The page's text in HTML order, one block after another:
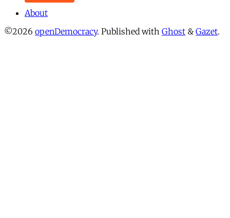
About
©2026 openDemocracy. Published with Ghost & Gazet.